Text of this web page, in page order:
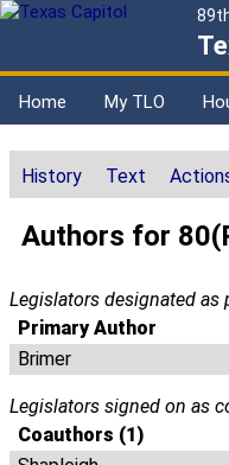
Home My TLO
History Text
Authors for
Legislators designated as
Primary Author
Brimer
Legislators signed on as
Coauthors (1)